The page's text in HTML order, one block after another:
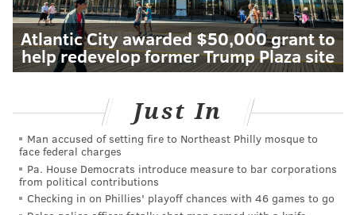
Atlantic City awarded $50,000 grant to
help redevelop former Trump Plaza site
Just In
Man accused of setting fire to Northeast Philly mosque to
face federal charges
Pa. House Democrats introduce measure to bar corporations
from political contributions
Checking in on Phillies' playoff chances with 46 games to go